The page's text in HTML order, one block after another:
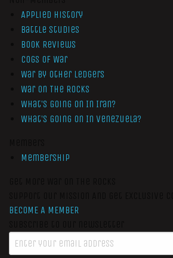
Applied History
Battle Studies
Book Reviews
Cogs of War
War by Other Ledgers
War On The Rocks
What’s Going On In Iran?
What’s Going On In Venezuela?
Membership
BECOME A MEMBER